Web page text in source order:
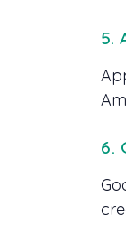
5.
6.